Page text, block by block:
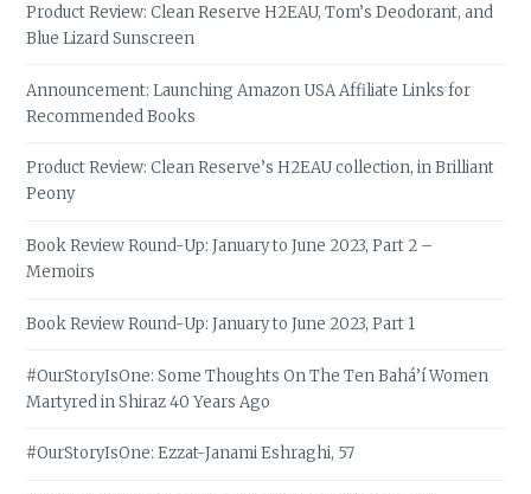
Product Review: Clean Reserve H2EAU, Tom’s Deodorant, and
Blue Lizard Sunscreen
Announcement: Launching Amazon USA Affiliate Links for
Recommended Books
Product Review: Clean Reserve’s H2EAU collection, in Brilliant
Peony
Book Review Round-Up: January to June 2023, Part 2 –
Memoirs
Book Review Round-Up: January to June 2023, Part 1
#OurStoryIsOne: Some Thoughts On The Ten Bahá’í Women
Martyred in Shiraz 40 Years Ago
#OurStoryIsOne: Ezzat-Janami Eshraghi, 57